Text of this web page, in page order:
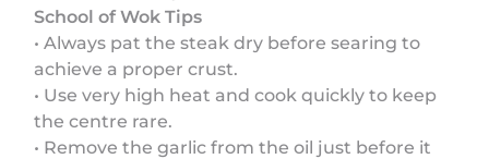
School of Wok Tips
• Always pat the steak dry before searing to
achieve a proper crust.
• Use very high heat and cook quickly to keep
the centre rare.
• Remove the garlic from the oil just before it